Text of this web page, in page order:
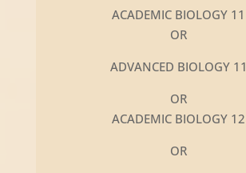
ACADEMIC BIOLOGY 11
OR
ADVANCED BIOLOGY 11
OR
ACADEMIC BIOLOGY 12
OR